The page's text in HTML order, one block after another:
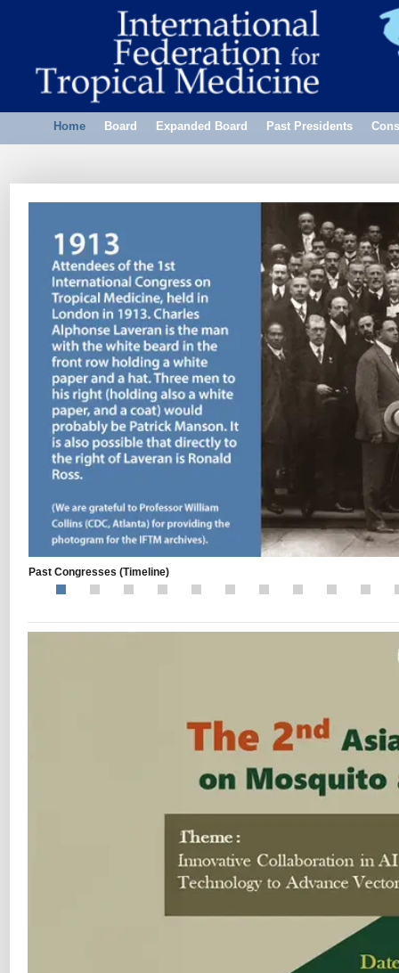
Home Board Expanded Board Past Presidents
Past Congresses (Timeline)